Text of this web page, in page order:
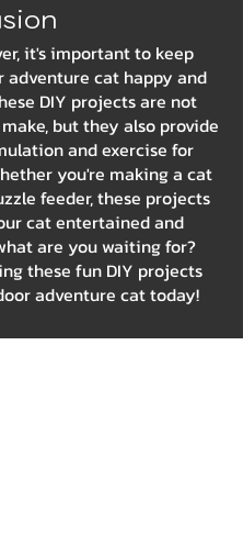
it's important to keep
adventure cat happy and
DIY projects are not
but they also provide
and exercise for
you're making a cat
feeder, these projects
cat entertained and
are you waiting for?
these fun DIY projects
adventure cat today!